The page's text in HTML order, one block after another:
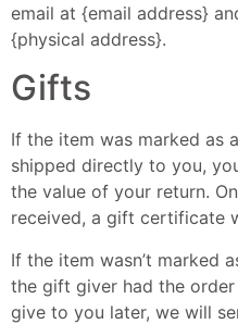
email at {email address}
{physical address}.
Gifts
If the item was marked as
shipped directly to you,
the value of your return.
received, a gift certificate
If the item wasn’t marked
the gift giver had the
give to you later, we will